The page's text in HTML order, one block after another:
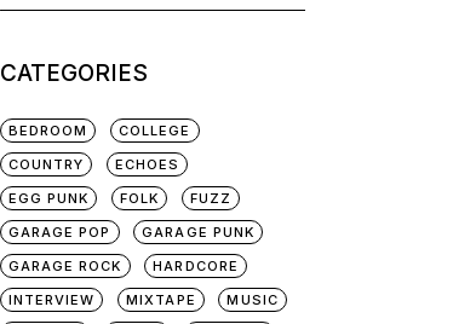
CATEGORIES
BEDROOM
COLLEGE
COUNTRY
ECHOES
EGG PUNK
FOLK
FUZZ
GARAGE POP
GARAGE PUNK
GARAGE ROCK
HARDCORE
INTERVIEW
MIXTAPE
MUSIC